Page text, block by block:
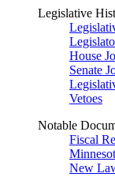
Legislative
House
Senate
Vetoes
Notable
Fiscal
New